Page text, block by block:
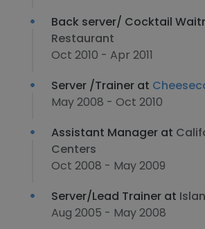
Back server/ Cocktail
Restaurant
Oct 2010 - Apr 2011
Server /Trainer at
May 2008 - Oct 2010
Assistant Manager at
Centers
Oct 2008 - May 2009
Server/Lead Trainer at
Aug 2005 - May 2008